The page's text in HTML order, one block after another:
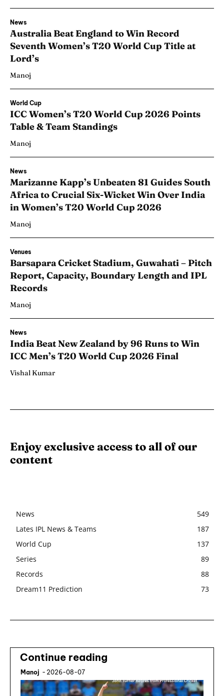
News
Australia Beat England to Win Record
Seventh Women’s T20 World Cup Title at
Lord’s
Manoj
World Cup
ICC Women’s T20 World Cup 2026 Points
Table & Team Standings
Manoj
News
Marizanne Kapp’s Unbeaten 81 Guides South
Africa to Crucial Six-Wicket Win Over India
in Women’s T20 World Cup 2026
Manoj
Venues
Barsapara Cricket Stadium, Guwahati – Pitch
Report, Capacity, Boundary Length and IPL
Records
Manoj
News
India Beat New Zealand by 96 Runs to Win
ICC Men’s T20 World Cup 2026 Final
Vishal Kumar
Continue reading
Manoj - 2026-08-07
Enjoy exclusive access to all of our
content
News
549
Lates IPL News & Teams
187
World Cup
137
Series
89
Records
88
Dream11 Prediction
73